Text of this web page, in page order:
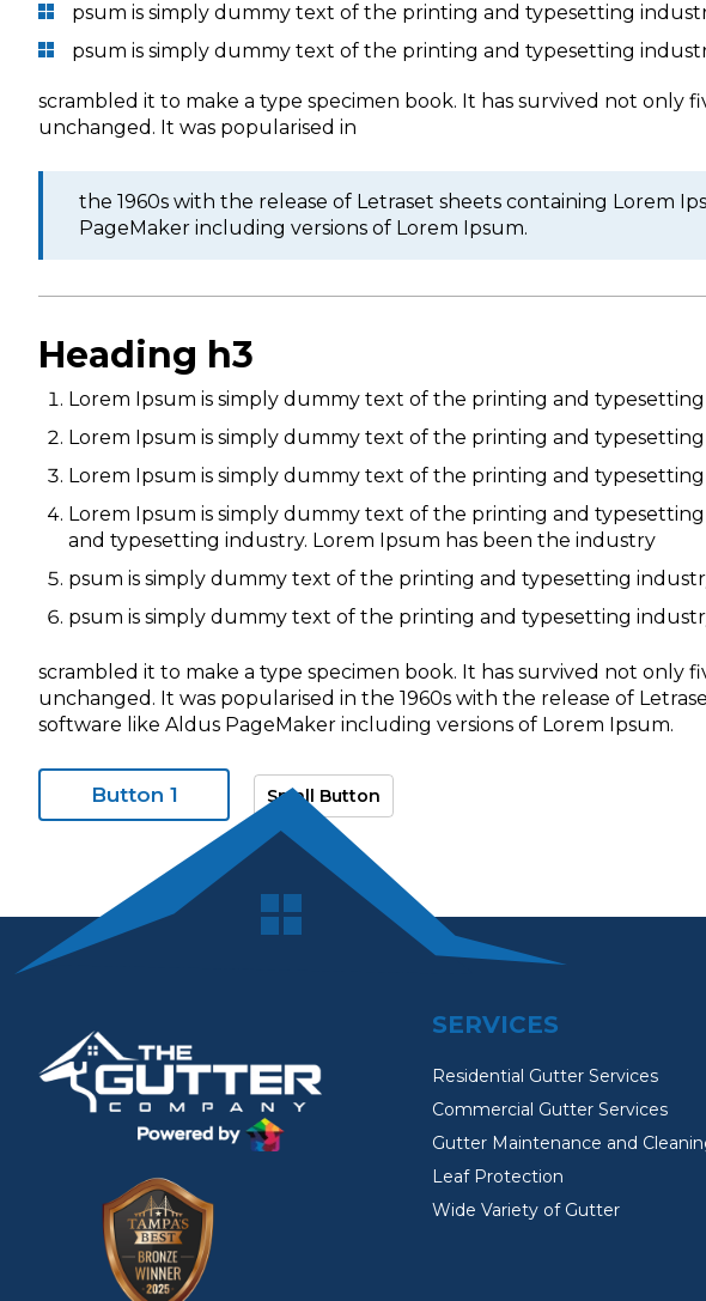
psum is simply dummy text of the printing and typesetting
psum is simply dummy text of the printing and typesetting
scrambled it to make a type specimen book. It has survived not
unchanged. It was popularised in
the 1960s with the release of Letraset sheets containing Lorem
PageMaker including versions of Lorem Ipsum.
Heading h3
Lorem Ipsum is simply dummy text of the printing and
Lorem Ipsum is simply dummy text of the printing and
Lorem Ipsum is simply dummy text of the printing and
Lorem Ipsum is simply dummy text of the printing and
and typesetting industry. Lorem Ipsum has been the industry
psum is simply dummy text of the printing and typesetting
psum is simply dummy text of the printing and typesetting
scrambled it to make a type specimen book. It has survived not
unchanged. It was popularised in the 1960s with the release of
software like Aldus PageMaker including versions of Lorem Ipsum.
Button 1 Small Button
SERVICES
Residential Gutter Services
Commercial Gutter Services
Gutter Maintenance and
Leaf Protection
Wide Variety of Gutter